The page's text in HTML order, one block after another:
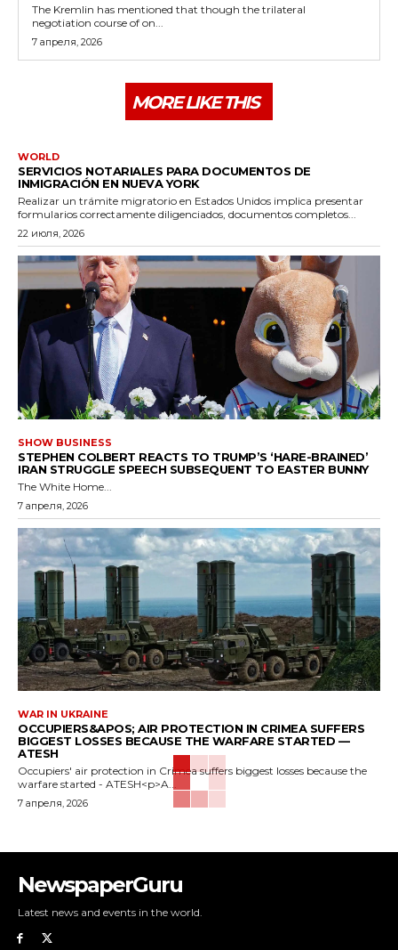
The Kremlin has mentioned that though the trilateral
negotiation course of on...
7 апреля, 2026
MORE LIKE THIS
WORLD
SERVICIOS NOTARIALES PARA DOCUMENTOS DE
INMIGRACIÓN EN NUEVA YORK
Realizar un trámite migratorio en Estados Unidos implica presentar
formularios correctamente diligenciados, documentos completos...
22 июля, 2026
SHOW BUSINESS
STEPHEN COLBERT REACTS TO TRUMP’S ‘HARE-BRAINED’
IRAN STRUGGLE SPEECH SUBSEQUENT TO EASTER BUNNY
The White Home...
7 апреля, 2026
WAR IN UKRAINE
OCCUPIERS&APOS; AIR PROTECTION IN CRIMEA SUFFERS
BIGGEST LOSSES BECAUSE THE WARFARE STARTED —
ATESH
Occupiers' air protection in Crimea suffers biggest losses because the
warfare started - ATESH<p>A...
7 апреля, 2026
NewspaperGuru
Latest news and events in the world.